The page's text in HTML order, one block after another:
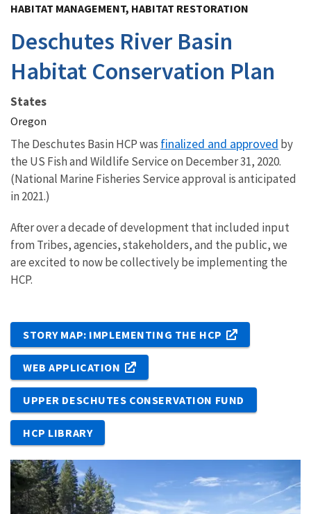
HABITAT MANAGEMENT, HABITAT RESTORATION
Deschutes River Basin
Habitat Conservation Plan
States
Oregon
The Deschutes Basin HCP was finalized and approved by
the US Fish and Wildlife Service on December 31, 2020.
(National Marine Fisheries Service approval is anticipated
in 2021.)
After over a decade of development that included input
from Tribes, agencies, stakeholders, and the public, we
are excited to now be collectively be implementing the
HCP.
STORY MAP: IMPLEMENTING THE HCP
WEB APPLICATION
UPPER DESCHUTES CONSERVATION FUND
HCP LIBRARY